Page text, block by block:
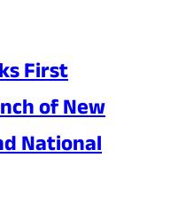
First
of New
National